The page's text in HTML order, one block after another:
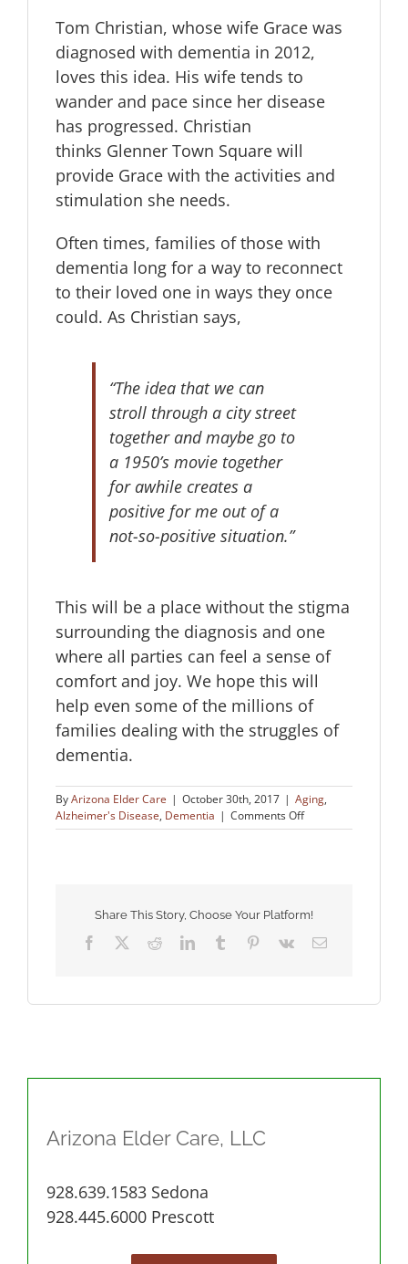
Tom Christian, whose wife Grace was
diagnosed with dementia in 2012,
loves this idea. His wife tends to
wander and pace since her disease
has progressed. Christian
thinks Glenner Town Square will
provide Grace with the activities and
stimulation she needs.
Often times, families of those with
dementia long for a way to reconnect
to their loved one in ways they once
could. As Christian says,
“The idea that we can
stroll through a city street
together and maybe go to
a 1950’s movie together
for awhile creates a
positive for me out of a
not-so-positive situation.”
This will be a place without the stigma
surrounding the diagnosis and one
where all parties can feel a sense of
comfort and joy. We hope this will
help even some of the millions of
families dealing with the struggles of
dementia.
ByArizona Elder Care | October 30th, 2017 | Aging,
Alzheimer's Disease, Dementia | Comments Offon
Recreating
with
Share This Story, Choose Your Platform!
Facebook RedditLinkedInTumblr Pinterest
Vk Email
Arizona Elder Care, LLC
928.639.1583 Sedona
928.445.6000 Prescott